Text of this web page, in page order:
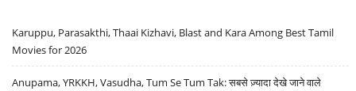
Karuppu, Parasakthi, Thaai Kizhavi, Blast and Kara Among Best Tamil
Movies for 2026
Anupama, YRKKH, Vasudha, Tum Se Tum Tak: सबसे ज़्यादा देखे जाने वाले